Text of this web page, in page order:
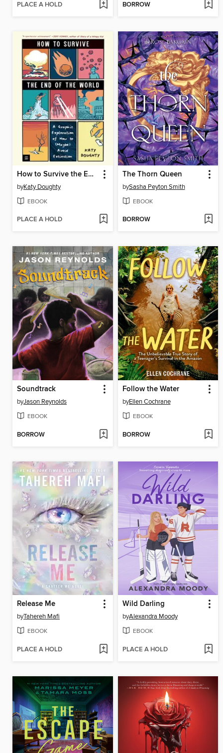
PLACE A HOLD BORROW
How to Survive the End of the World
byKaty Doughty
EBOOK
PLACE A HOLD
The Thorn Queen
bySasha Peyton Smith
EBOOK
BORROW
Soundtrack
byJason Reynolds
EBOOK
BORROW
Follow the Water
byEllen Cochrane
EBOOK
BORROW
Release Me
byTahereh Mafi
EBOOK
PLACE A HOLD
Wild Darling
byAlexandra Moody
EBOOK
PLACE A HOLD